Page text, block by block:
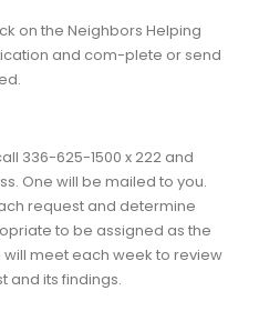
on the Neighbors Helping
and com-plete or send
336-625-1500 x 222 and
One will be mailed to you.
request and determine
to be assigned as the
meet each week to review
and its findings.